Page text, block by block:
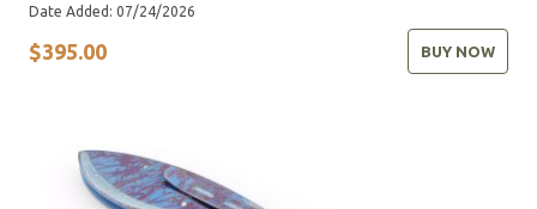
Date Added: 07/24/2026
$395.00 BUY NOW